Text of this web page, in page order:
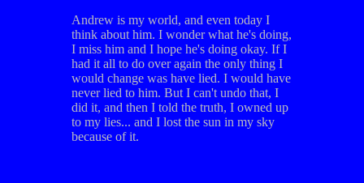
Andrew is my world, and even today I
think about him. I wonder what he's doing,
I miss him and I hope he's doing okay. If I
had it all to do over again the only thing I
would change was have lied. I would have
never lied to him. But I can't undo that, I
did it, and then I told the truth, I owned up
to my lies... and I lost the sun in my sky
because of it.